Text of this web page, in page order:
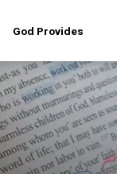
God Provides